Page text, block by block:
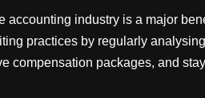
industry is a major
practices by regularly
compensation packages, and